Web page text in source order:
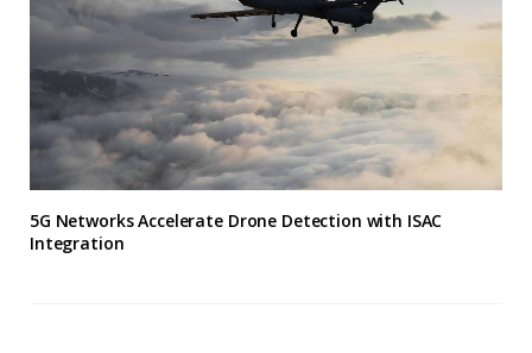
5G Networks Accelerate Drone Detection with ISAC
Integration